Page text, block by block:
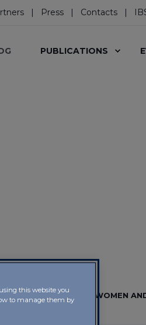
Press Contacts
PUBLICATIONS
FRONTIERS WOMEN
this website you
to manage them by